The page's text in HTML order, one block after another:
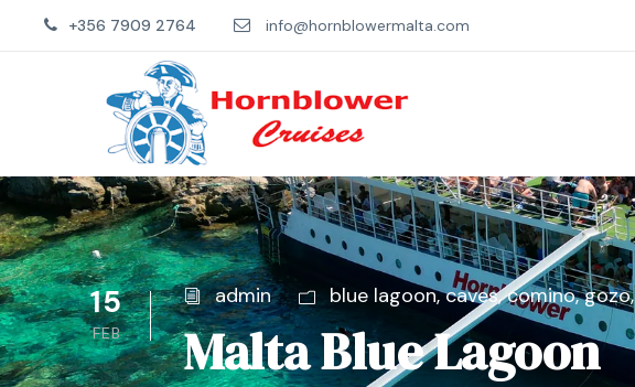
+356 7909 2764 info@hornblowermalta.com
15
FEB
admin blue lagoon, caves, comino, gozo,
Malta Blue Lagoon